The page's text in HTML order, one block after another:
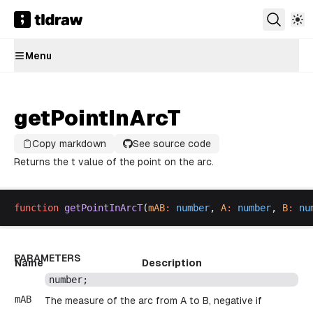
Menu
getPointInArcT
Copy markdown
See source code
Returns the t value of the point on the arc.
function getPointInArcT(mAB: number, A: number, B:
PARAMETERS
Name Description
mAB
number;
The measure of the arc from A to B, negative if